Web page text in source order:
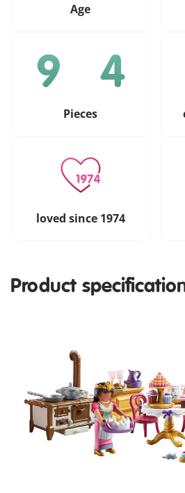
Age
Pieces
loved since 1974
Product